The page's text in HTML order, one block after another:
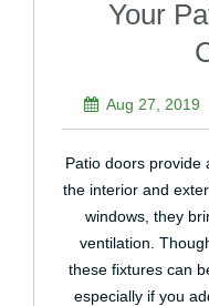
Your
Aug 27, 2019
Patio doors provide
the interior and
windows, they
ventilation.
these fixtures can
especially if you